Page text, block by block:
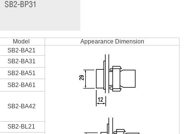
Model Appearance Dimension
SB2-BA21
SB2-BA31
SB2-BA51
SB2-BA61
SB2-BA42
SB2-BL21